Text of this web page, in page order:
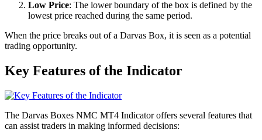
Low Price: The lower boundary of the box is defined by the
lowest price reached during the same period.
When the price breaks out of a Darvas Box, it is seen as a potential
trading opportunity.
Key Features of the Indicator
The Darvas Boxes NMC MT4 Indicator offers several features that
can assist traders in making informed decisions: